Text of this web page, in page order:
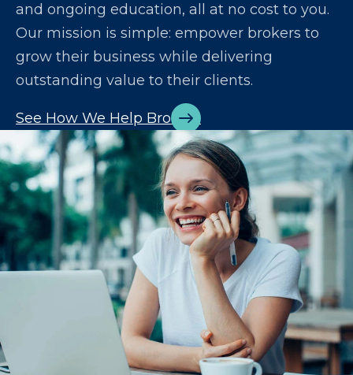
and ongoing education, all at no cost to you.
Our mission is simple: empower brokers to
grow their business while delivering
outstanding value to their clients.
See How We Help Brokers